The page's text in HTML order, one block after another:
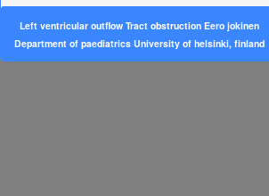
Left ventricular outflow Tract obstruction Eero jokinen
Department of paediatrics University of helsinki, finland